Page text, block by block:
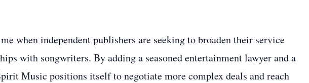
when independent publishers are seeking to broaden their service
with songwriters. By adding a seasoned entertainment lawyer and a
Music positions itself to negotiate more complex deals and reach